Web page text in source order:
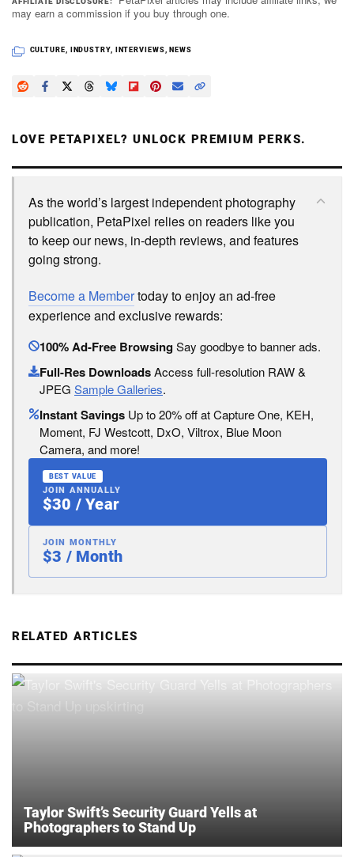
may earn a commission if you buy through one.
CULTURE, INDUSTRY, INTERVIEWS, NEWS
LOVE PETAPIXEL? UNLOCK PREMIUM PERKS.
As the world’s largest independent photography
publication, PetaPixel relies on readers like you
to keep our news, in-depth reviews, and features
going strong.
Become a Membertoday to enjoy an ad-free
experience and exclusive rewards:
100% Ad-Free BrowsingSay goodbye to banner ads.
Full-Res DownloadsAccess full-resolution RAW &
JPEG Sample Galleries.
Instant Savings Up to 20% off at Capture One, KEH,
Moment, FJ Westcott, DxO, Viltrox, Blue Moon
Camera, and more!
BEST VALUE
JOIN ANNUALLY
$30 / Year
JOIN MONTHLY
$3 / Month
RELATED ARTICLES
Taylor Swift’s Security Guard Yells at
Photographers to Stand Up